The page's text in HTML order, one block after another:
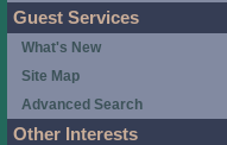
Guest Services
What's New
Site Map
Advanced Search
Other Interests